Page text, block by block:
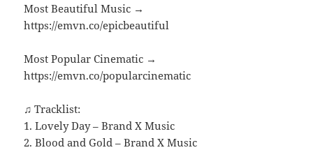
Most Beautiful Music →
https://emvn.co/epicbeautiful
Most Popular Cinematic →
https://emvn.co/popularcinematic
♫ Tracklist:
1. Lovely Day – Brand X Music
2. Blood and Gold – Brand X Music